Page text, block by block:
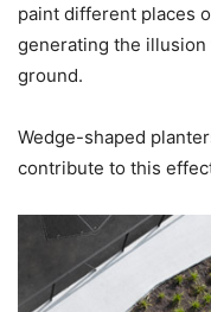
paint different places
generating the illusion
ground.
Wedge-shaped
contribute to this